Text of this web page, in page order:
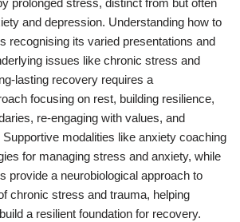
prolonged stress, distinct from but often
and depression. Understanding how to
recognising its varied presentations and
issues like chronic stress and
lasting recovery requires a
focusing on rest, building resilience,
re-engaging with values, and
modalities like anxiety coaching
for managing stress and anxiety, while
provide a neurobiological approach to
chronic stress and trauma, helping
a resilient foundation for recovery.